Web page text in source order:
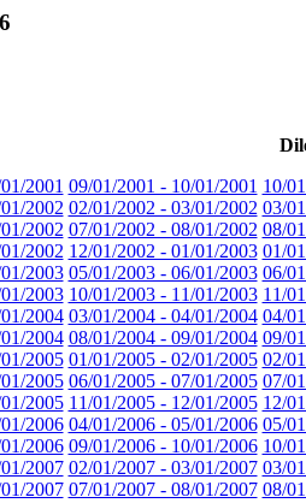
2001 09/01/2001 - 10/01/2001 10/
2002 02/01/2002 - 03/01/2002 03/
2002 07/01/2002 - 08/01/2002 08/
2002 12/01/2002 - 01/01/2003 01/
2003 05/01/2003 - 06/01/2003 06/
2003 10/01/2003 - 11/01/2003 11/
2004 03/01/2004 - 04/01/2004 04/
2004 08/01/2004 - 09/01/2004 09/
2005 01/01/2005 - 02/01/2005 02/
2005 06/01/2005 - 07/01/2005 07/
2005 11/01/2005 - 12/01/2005 12/
2006 04/01/2006 - 05/01/2006 05/
2006 09/01/2006 - 10/01/2006 10/
2007 02/01/2007 - 03/01/2007 03/
2007 07/01/2007 - 08/01/2007 08/